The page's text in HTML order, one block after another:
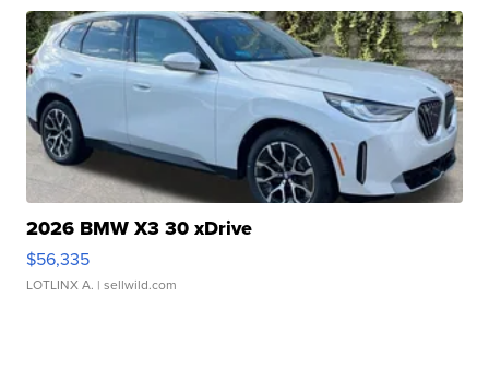
2026 BMW X3 30 xDrive
$56,335
LOTLINX A. | sellwild.com